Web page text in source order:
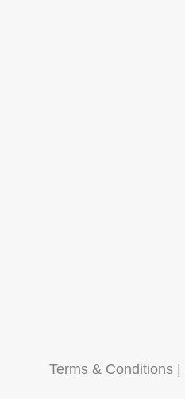
Terms & Conditions |